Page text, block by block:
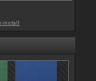
install